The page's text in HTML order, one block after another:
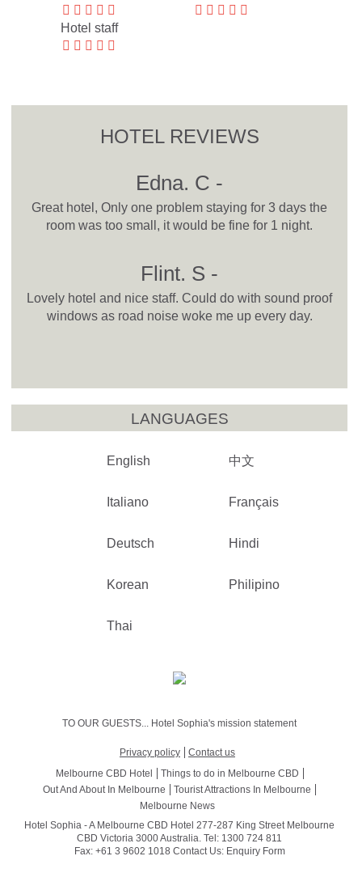
Hotel staff
HOTEL REVIEWS
Edna. C -
Great hotel, Only one problem staying for 3 days the
room was too small, it would be fine for 1 night.
Flint. S -
Lovely hotel and nice staff. Could do with sound proof
windows as road noise woke me up every day.
LANGUAGES
English 中文
Italiano Français
Deutsch Hindi
Korean Philipino
Thai
TO OUR GUESTS... Hotel Sophia's mission statement
Privacy policy
Contact us
Melbourne CBD Hotel
Things to do in Melbourne CBD
Out And About In Melbourne
Tourist Attractions In Melbourne
Melbourne News
Hotel Sophia - A Melbourne CBD Hotel 277-287 King Street Melbourne
CBD Victoria 3000 Australia. Tel: 1300 724 811
Fax: +61 3 9602 1018 Contact Us: Enquiry Form